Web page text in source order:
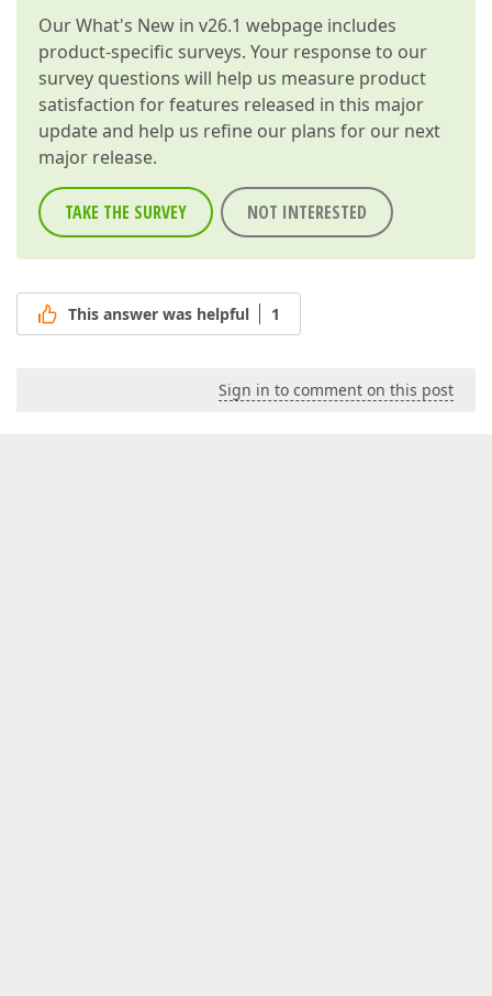
OurWhat's New in v26.1 webpage includes
product-specific surveys. Your response to our
survey questions will help us measure product
satisfaction for features released in this major
update and help us refine our plans for our next
major release.
TAKE THE SURVEY NOT INTERESTED
This answer was helpful 1
Sign in to comment on this post